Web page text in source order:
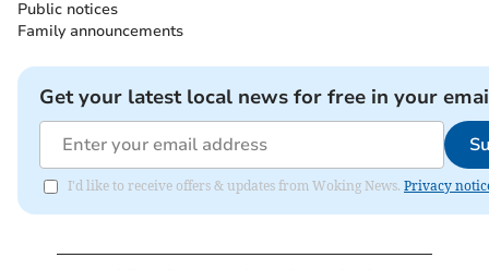
Public notices
Family announcements
Get your latest local news for free in your
I'd like to receive offers & updates from Woking News. Privacy